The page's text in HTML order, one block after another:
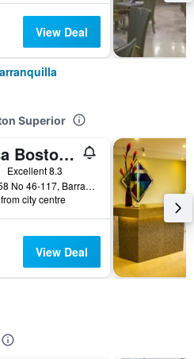
View Deal
Superior
Casa Boston Inn
Excellent 8.3
Calle 58 No 46-117, Barranquilla, Colombia
city centre
View Deal